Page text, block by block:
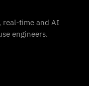
real-time and AI
engineers.